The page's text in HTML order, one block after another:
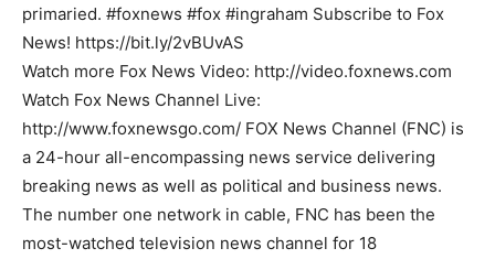
primaried. #foxnews #fox #ingraham Subscribe to Fox
News! https://bit.ly/2vBUvAS
Watch more Fox News Video: http://video.foxnews.com
Watch Fox News Channel Live:
http://www.foxnewsgo.com/ FOX News Channel (FNC) is
a 24-hour all-encompassing news service delivering
breaking news as well as political and business news.
The number one network in cable, FNC has been the
most-watched television news channel for 18